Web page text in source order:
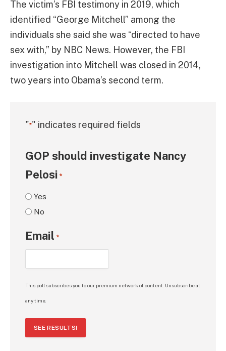
The victim’s FBI testimony in 2019, which
identified “George Mitchell” among the
individuals she said she was “directed to have
sex with,” by NBC News. However, the FBI
investigation into Mitchell was closed in 2014,
two years into Obama’s second term.
"*" indicates required fields
GOP should investigate Nancy
Pelosi *
Yes
No
Email *
This poll subscribes you to our premium network of content. Unsubscribe at
any time.
SEE RESULTS!